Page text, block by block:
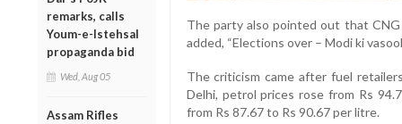
remarks, calls
Youm-e-Istehsal
propaganda bid
Wed, Aug 05
Assam Rifles
The party also pointed out that
added, “Elections over – Modi ki
The criticism came after fuel
Delhi, petrol prices rose from Rs
from Rs 87.67 to Rs 90.67 per litre.